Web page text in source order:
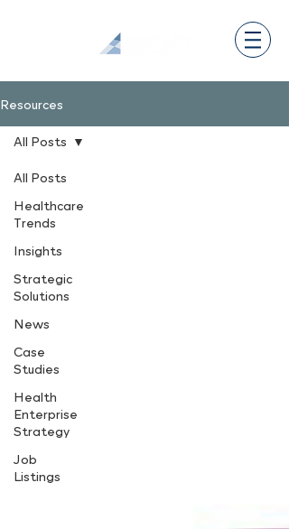
Resources
All Posts
Healthcare
Trends
Insights
Strategic
Solutions
News
Case
Studies
Health
Enterprise
Strategy
Job
Listings
All Posts